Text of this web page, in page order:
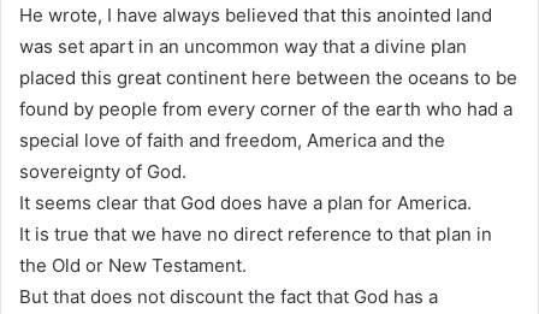
He wrote, I have always believed that this anointed land
was set apart in an uncommon way that a divine plan
placed this great continent here between the oceans to be
found by people from every corner of the earth who had a
special love of faith and freedom, America and the
sovereignty of God.
It seems clear that God does have a plan for America.
It is true that we have no direct reference to that plan in
the Old or New Testament.
But that does not discount the fact that God has a